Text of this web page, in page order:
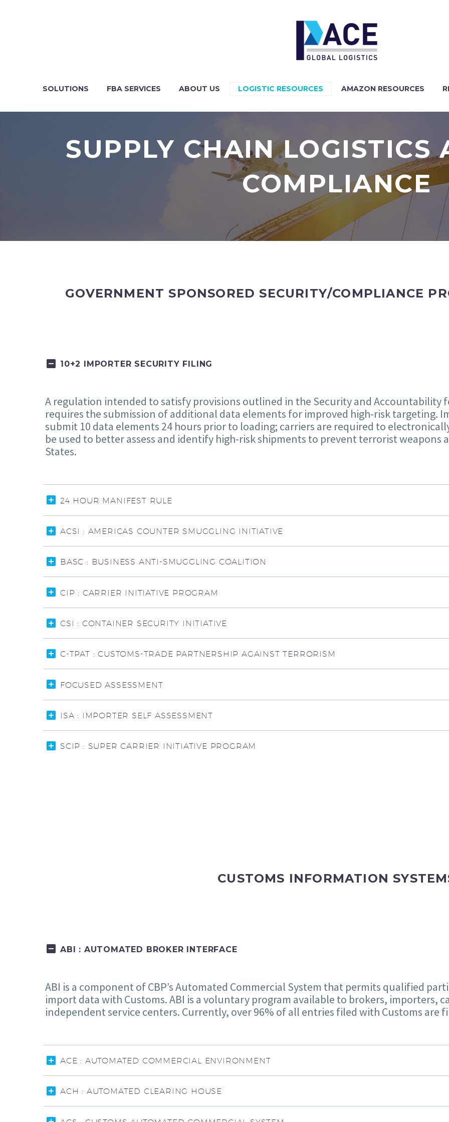
SOLUTIONS FBA SERVICES ABOUT US LOGISTIC RESOURCES AMAZON RESOURCES
SUPPLY CHAIN LOGISTICS
COMPLIANCE
GOVERNMENT SPONSORED SECURITY/COMPLIANCE
10+2 IMPORTER SECURITY FILING
A regulation intended to satisfy provisions outlined in the Security and Accountability
requires the submission of additional data elements for improved high-risk targeting.
submit 10 data elements 24 hours prior to loading; carriers are required to
be used to better assess and identify high-risk shipments to prevent terrorist
States.
24 HOUR MANIFEST RULE
ACSI : AMERICAS COUNTER SMUGGLING INITIATIVE
BASC : BUSINESS ANTI-SMUGGLING COALITION
CIP : CARRIER INITIATIVE PROGRAM
CSI : CONTAINER SECURITY INITIATIVE
C-TPAT : CUSTOMS-TRADE PARTNERSHIP AGAINST TERRORISM
FOCUSED ASSESSMENT
ISA : IMPORTER SELF ASSESSMENT
SCIP : SUPER CARRIER INITIATIVE PROGRAM
CUSTOMS INFORMATION
ABI : AUTOMATED BROKER INTERFACE
ABI is a component of CBP’s Automated Commercial System that permits qualified
import data with Customs. ABI is a voluntary program available to brokers, importers,
independent service centers. Currently, over 96% of all entries filed with Customs are
ACE : AUTOMATED COMMERCIAL ENVIRONMENT
ACH : AUTOMATED CLEARING HOUSE